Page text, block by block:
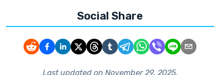
Social Share
Last updated on November 29, 2025.